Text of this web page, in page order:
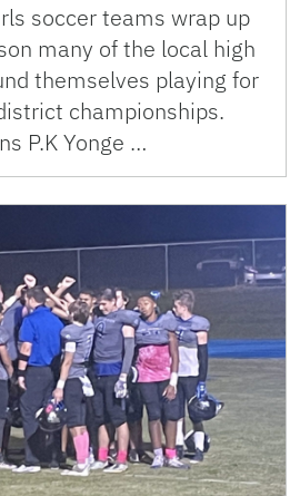
soccer teams wrap up
many of the local high
themselves playing for
championships.
P.K Yonge …